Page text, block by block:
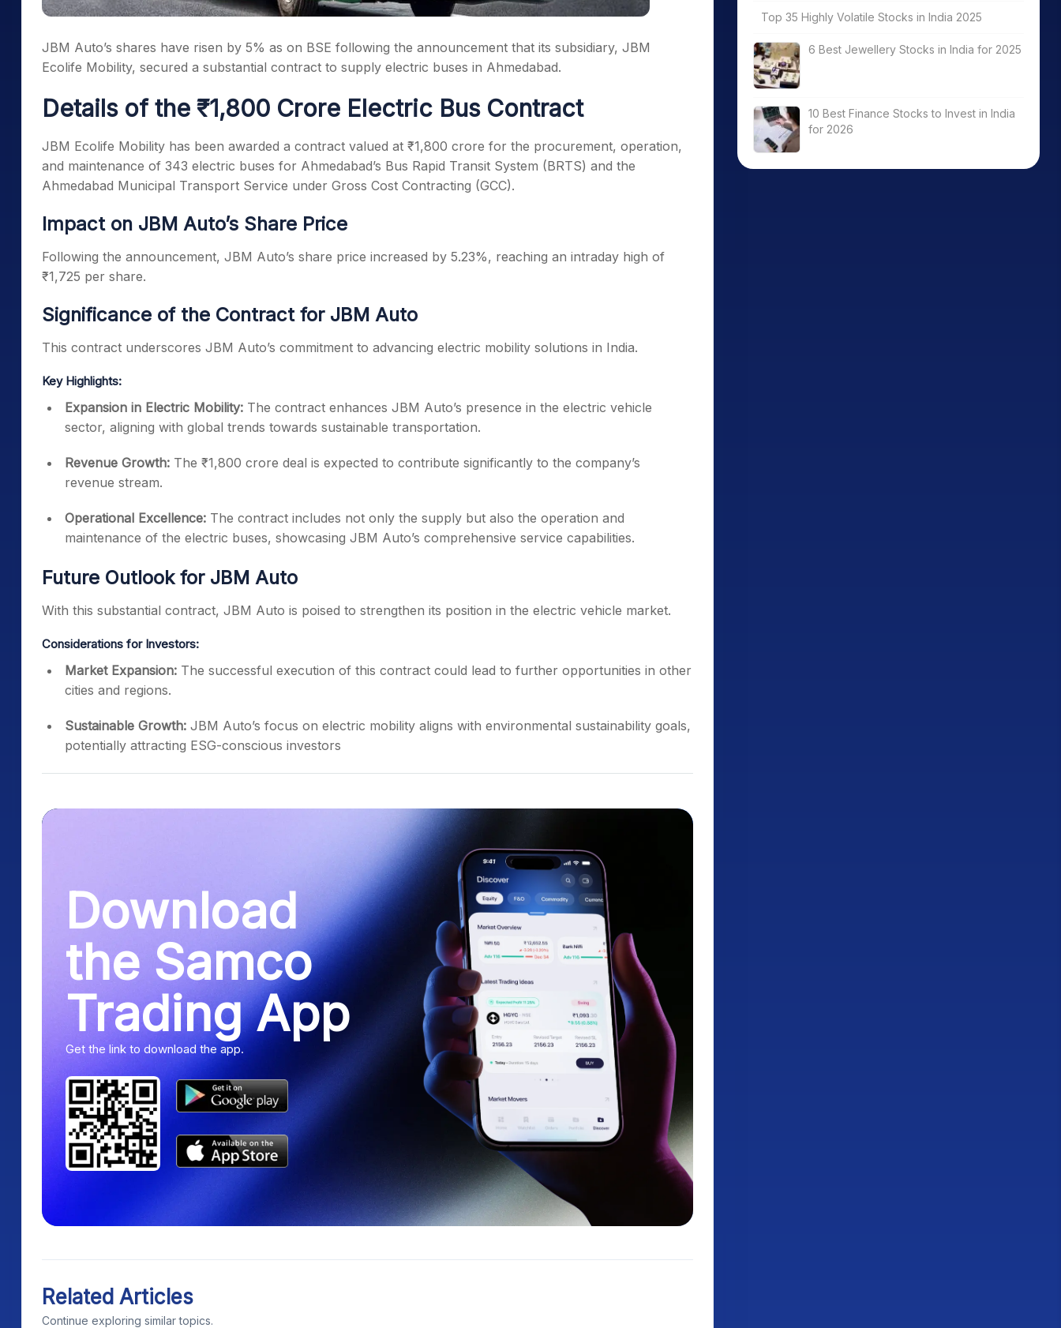
JBM Auto’s shares have risen by 5% as on BSE following the announcement that its subsidiary, JBM
Ecolife Mobility, secured a substantial contract to supply electric buses in Ahmedabad.
Details of the ₹1,800 Crore Electric Bus Contract
JBM Ecolife Mobility has been awarded a contract valued at ₹1,800 crore for the procurement, operation,
and maintenance of 343 electric buses for Ahmedabad’s Bus Rapid Transit System (BRTS) and the
Ahmedabad Municipal Transport Service under Gross Cost Contracting (GCC).
Impact on JBM Auto’s Share Price
Following the announcement, JBM Auto’s share price increased by 5.23%, reaching an intraday high of
₹1,725 per share.
Significance of the Contract for JBM Auto
This contract underscores JBM Auto’s commitment to advancing electric mobility solutions in India.
Key Highlights:
Expansion in Electric Mobility: The contract enhances JBM Auto’s presence in the electric vehicle
sector, aligning with global trends towards sustainable transportation.
Revenue Growth: The ₹1,800 crore deal is expected to contribute significantly to the company’s
revenue stream.
Operational Excellence: The contract includes not only the supply but also the operation and
maintenance of the electric buses, showcasing JBM Auto’s comprehensive service capabilities.
Future Outlook for JBM Auto
With this substantial contract, JBM Auto is poised to strengthen its position in the electric vehicle market.
Considerations for Investors:
Market Expansion: The successful execution of this contract could lead to further opportunities in other
cities and regions.
Sustainable Growth: JBM Auto’s focus on electric mobility aligns with environmental sustainability goals,
potentially attracting ESG-conscious investors
Download
the Samco
Trading App
Get the link to download the app.
Related Articles
Continue exploring similar topics.
Top 35 Highly Volatile Stocks in India 2025
6 Best Jewellery Stocks in India for 2025
10 Best Finance Stocks to Invest in India
for 2026